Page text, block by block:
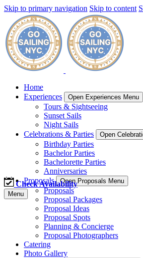
Skip to primary navigation Skip to content
Home
Experiences
Open Experiences Menu
Tours & Sightseeing
Sunset Sails
Night Sails
Celebrations & Parties
Open
Birthday Parties
Bachelor Parties
Bachelorette Parties
Anniversaries
Proposals
Open Proposals Menu
Proposals
Proposal Packages
Proposal Ideas
Proposal Spots
Planning & Concierge
Proposal Photographers
Catering
Photo Gallery
Check Availability
Menu